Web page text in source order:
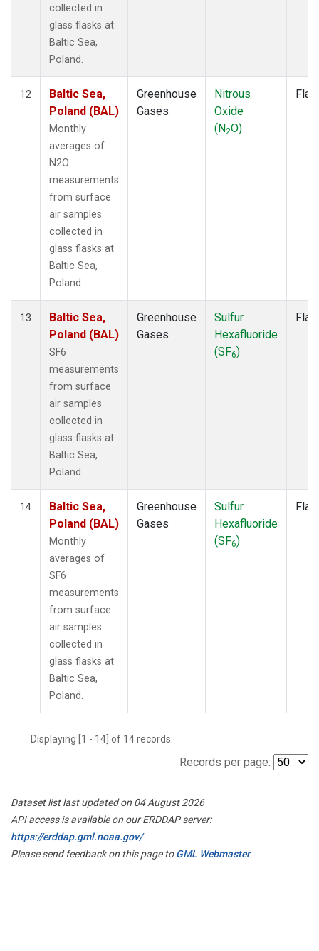
collected in
glass flasks at
Baltic Sea,
Poland.
12
Baltic Sea,
Poland (BAL)
Monthly
averages of
N2O
measurements
from surface
air samples
collected in
glass flasks at
Baltic Sea,
Poland.
Greenhouse
Gases
Nitrous
Oxide
(N2O)
13
Baltic Sea,
Poland (BAL)
SF6
measurements
from surface
air samples
collected in
glass flasks at
Baltic Sea,
Poland.
Greenhouse
Gases
Sulfur
Hexafluoride
(SF6)
14
Baltic Sea,
Poland (BAL)
Monthly
averages of
SF6
measurements
from surface
air samples
collected in
glass flasks at
Baltic Sea,
Poland.
Greenhouse
Gases
Sulfur
Hexafluoride
(SF6)
Displaying [1 - 14] of 14 records.
Records per page:
Dataset list last updated on 04 August 2026
API access is available on our ERDDAP server:
https://erddap.gml.noaa.gov/
Please send feedback on this page toGML Webmaster